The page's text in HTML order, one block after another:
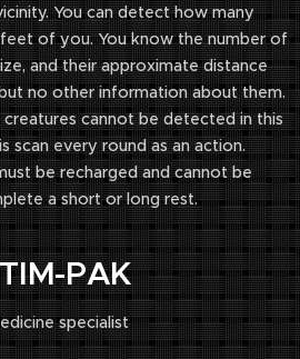
You can detect how many
of you. You know the number of
and their approximate distance
no other information about them.
cannot be detected in this
scan every round as an action.
be recharged and cannot be
a short or long rest.
PAK
specialist